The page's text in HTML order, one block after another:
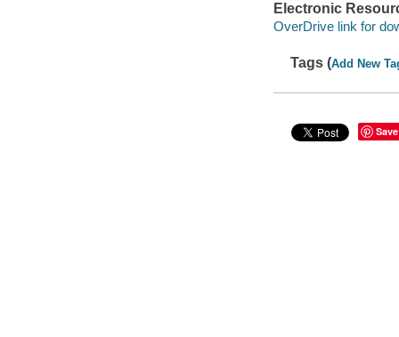
Electronic
OverDrive link for
Tags (Add New
Save